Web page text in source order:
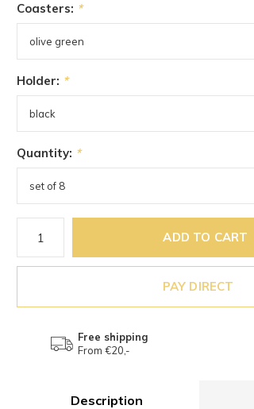
Coasters: *
Holder: *
Quantity: *
ADD TO CART
PAY DIRECT
Free shipping
From €20,-
Description